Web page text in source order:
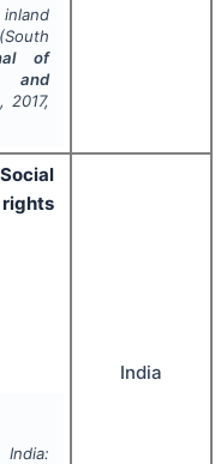
of
and
, 2017,
India:
India